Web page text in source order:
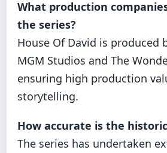
What production
the series?
House Of David is produced
MGM Studios and The
ensuring high production
storytelling.
How accurate is the
The series has undertaken